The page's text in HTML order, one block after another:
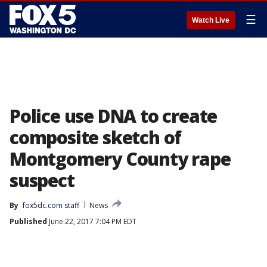
Watch Live ☰
Police use DNA to create
composite sketch of
Montgomery County rape
suspect
By fox5dc.com staff
News
Published June 22, 2017 7:04 PM EDT